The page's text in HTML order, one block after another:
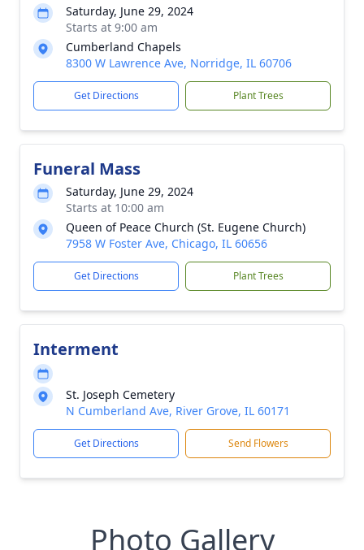
Saturday, June 29, 2024
Starts at 9:00 am
Cumberland Chapels
8300 W Lawrence Ave, Norridge, IL 60706
Get Directions Plant Trees
Funeral Mass
Saturday, June 29, 2024
Starts at 10:00 am
Queen of Peace Church (St. Eugene Church)
7958 W Foster Ave, Chicago, IL 60656
Get Directions Plant Trees
Interment
St. Joseph Cemetery
N Cumberland Ave, River Grove, IL 60171
Get Directions Send Flowers
Photo Gallery